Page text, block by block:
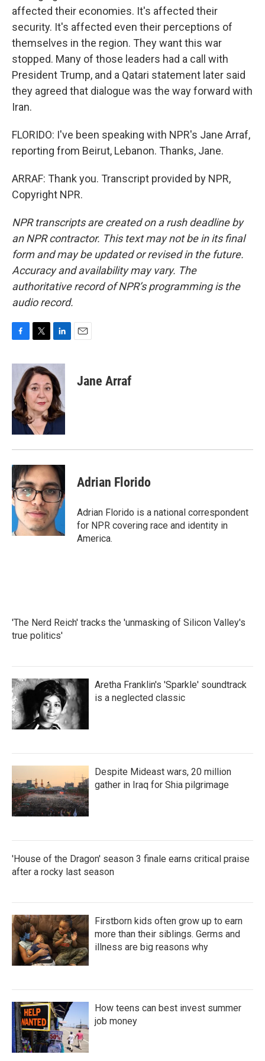
affected their economies. It's affected their
security. It's affected even their perceptions of
themselves in the region. They want this war
stopped. Many of those leaders had a call with
President Trump, and a Qatari statement later said
they agreed that dialogue was the way forward with
Iran.
FLORIDO: I've been speaking with NPR's Jane Arraf,
reporting from Beirut, Lebanon. Thanks, Jane.
ARRAF: Thank you. Transcript provided by NPR,
Copyright NPR.
NPR transcripts are created on a rush deadline by
an NPR contractor. This text may not be in its final
form and may be updated or revised in the future.
Accuracy and availability may vary. The
authoritative record of NPR’s programming is the
audio record.
c
b
o
o
k
i
t
t
e
r
n
k
e
d
I
n
Jane Arraf
Adrian Florido
Adrian Florido is a national correspondent
for NPR covering race and identity in
America.
'The Nerd Reich' tracks the 'unmasking of Silicon Valley's
true politics'
Aretha Franklin's 'Sparkle' soundtrack
is a neglected classic
Despite Mideast wars, 20 million
gather in Iraq for Shia pilgrimage
'House of the Dragon' season 3 finale earns critical praise
after a rocky last season
Firstborn kids often grow up to earn
more than their siblings. Germs and
illness are big reasons why
How teens can best invest summer
job money